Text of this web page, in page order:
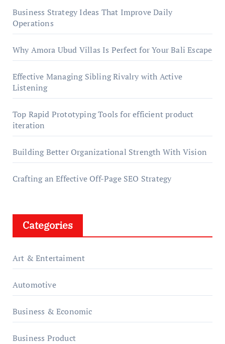
Business Strategy Ideas That Improve Daily
Operations
Why Amora Ubud Villas Is Perfect for Your Bali Escape
Effective Managing Sibling Rivalry with Active
Listening
Top Rapid Prototyping Tools for efficient product
iteration
Building Better Organizational Strength With Vision
Crafting an Effective Off-Page SEO Strategy
Categories
Art & Entertaiment
Automotive
Business & Economic
Business Product